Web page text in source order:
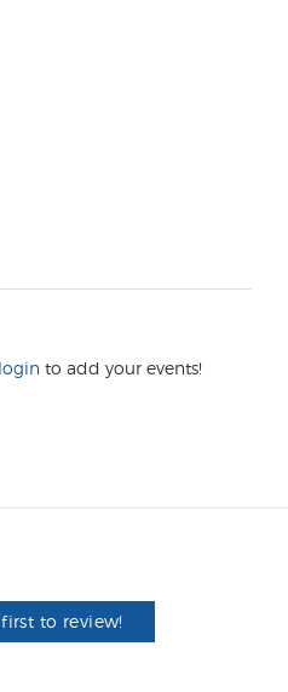
login to add your events!
to review!